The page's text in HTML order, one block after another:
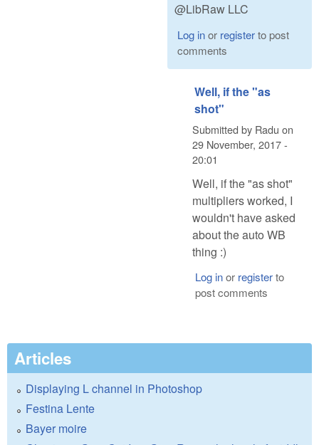
@LibRaw LLC
Log inor registerto post
comments
Well, if the "as
shot"
Submitted by Radu on
29 November, 2017 -
20:01
Well, if the "as shot"
multipliers worked, I
wouldn't have asked
about the auto WB
thing :)
Log inor registerto
post comments
Articles
Displaying L channel in Photoshop
Festina Lente
Bayer moire